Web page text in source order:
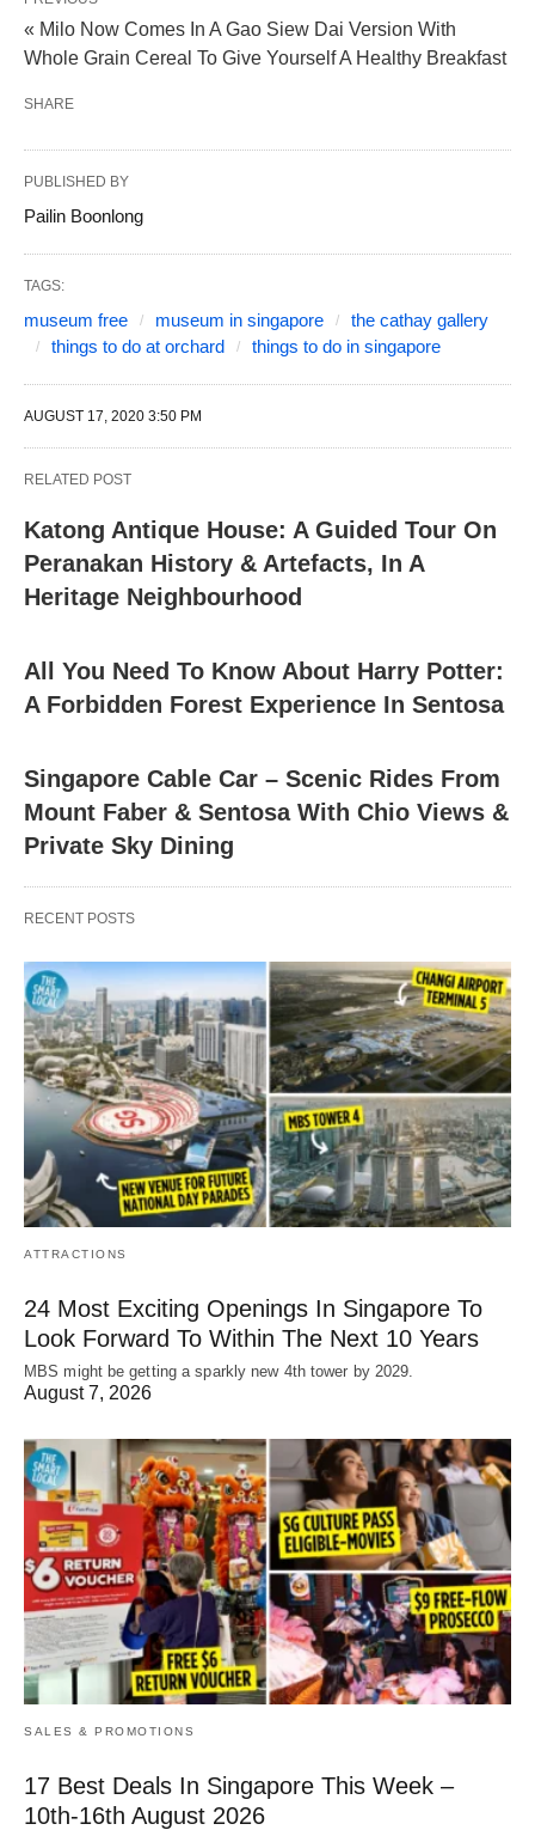
« Milo Now Comes In A Gao Siew Dai Version With
Whole Grain Cereal To Give Yourself A Healthy Breakfast
SHARE
PUBLISHED BY
Pailin Boonlong
TAGS:
museum free museum in singapore
the cathay gallery
things to do at orchard
things to do in singapore
AUGUST 17, 2020 3:50 PM
RELATED POST
Katong Antique House: A Guided Tour On
Peranakan History & Artefacts, In A
Heritage Neighbourhood
All You Need To Know About Harry Potter:
A Forbidden Forest Experience In Sentosa
Singapore Cable Car – Scenic Rides From
Mount Faber & Sentosa With Chio Views &
Private Sky Dining
RECENT POSTS
ATTRACTIONS
24 Most Exciting Openings In Singapore To
Look Forward To Within The Next 10 Years
MBS might be getting a sparkly new 4th tower by 2029.
August 7, 2026
SALES & PROMOTIONS
17 Best Deals In Singapore This Week –
10th-16th August 2026